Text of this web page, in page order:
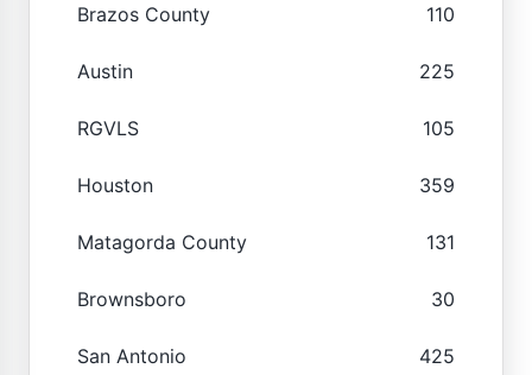
Brazos County 110
Austin 225
RGVLS 105
Houston 359
Matagorda County 131
Brownsboro 30
San Antonio 425